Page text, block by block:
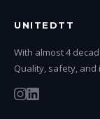
UNITEDTT
With almost 4
Quality, safety,